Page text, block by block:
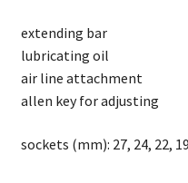
extending bar
lubricating oil
air line attachment
allen key for adjusting
sockets (mm): 27, 24, 22,